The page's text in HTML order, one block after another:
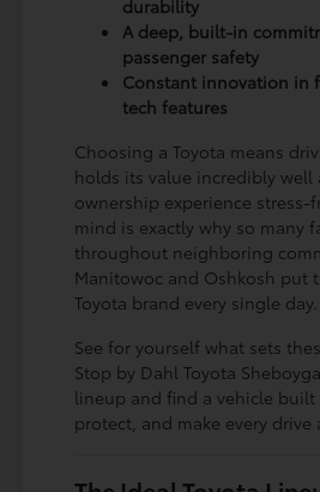
durability
A deep, built-in
passenger safety
Constant innovation in
tech features
Choosing a Toyota means
holds its value incredibly well
ownership experience stress-
mind is exactly why so many
throughout neighboring
Manitowoc and Oshkosh put
Toyota brand every single day.
See for yourself what sets
Stop by Dahl Toyota
lineup and find a vehicle built
protect, and make every drive